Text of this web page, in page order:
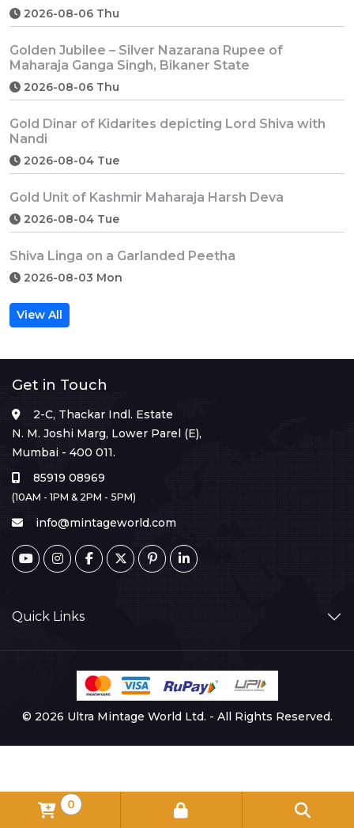
2026-08-06 Thu
Golden Jubilee – Silver Nazarana Rupee of
Maharaja Ganga Singh, Bikaner State
2026-08-06 Thu
Gold Dinar of Kidarites depicting Lord Shiva with
Nandi
2026-08-04 Tue
Gold Unit of Kashmir Maharaja Harsh Deva
2026-08-04 Tue
Shiva Linga on a Garlanded Peetha
2026-08-03 Mon
View All
Get in Touch
2-C, Thackar Indl. Estate
N. M. Joshi Marg, Lower Parel (E),
Mumbai - 400 011.
85919 08969
(10AM - 1PM & 2PM - 5PM)
info@mintageworld.com
Quick Links
© 2026 Ultra Mintage World Ltd. - All Rights Reserved.
0